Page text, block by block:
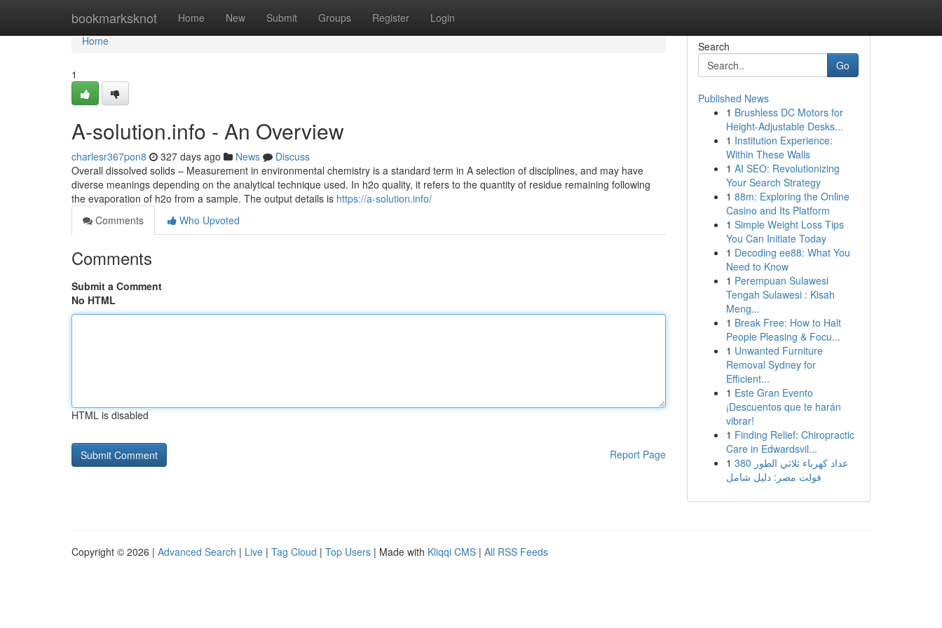
bookmarksknot Home New Submit Groups Register Login
Home
Home
1
A-solution.info - An Overview
charlesr367pon8 327 days ago News
Discuss
Overall dissolved solids – Measurement in environmental chemistry is a standard term in A selection of disciplines, and may have
diverse meanings depending on the analytical technique used. In h2o quality, it refers to the quantity of residue remaining following
the evaporation of h2o from a sample. The output details is https://a-solution.info/
Comments
Who Upvoted
Comments
Submit a Comment
No HTML
HTML is disabled
Report Page
Search
Go
Published News
1 Brushless DC Motors for
Height-Adjustable Desks...
1 Institution Experience:
Within These Walls
1 AI SEO: Revolutionizing
Your Search Strategy
1 88m: Exploring the Online
Casino and Its Platform
1 Simple Weight Loss Tips
You Can Initiate Today
1 Decoding ee88: What You
Need to Know
1 Perempuan Sulawesi
Tengah Sulawesi : Kisah
Meng...
1 Break Free: How to Halt
People Pleasing & Focu...
1 Unwanted Furniture
Removal Sydney for
Efficient...
1 Este Gran Evento
¡Descuentos que te harán
vibrar!
1 Finding Relief: Chiropractic
Care in Edwardsvil...
1 عداد كهرباء ثلاثي الطور 380
فولت مصر: دليل شامل
Copyright © 2026 | Advanced Search | Live | Tag Cloud | Top Users | Made with Kliqqi CMS | All RSS Feeds